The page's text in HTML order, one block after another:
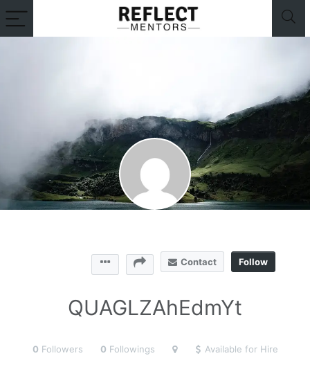
Contact Follow
QUAGLZAhEdmYt
0 Followers 0 Followings Available for Hire